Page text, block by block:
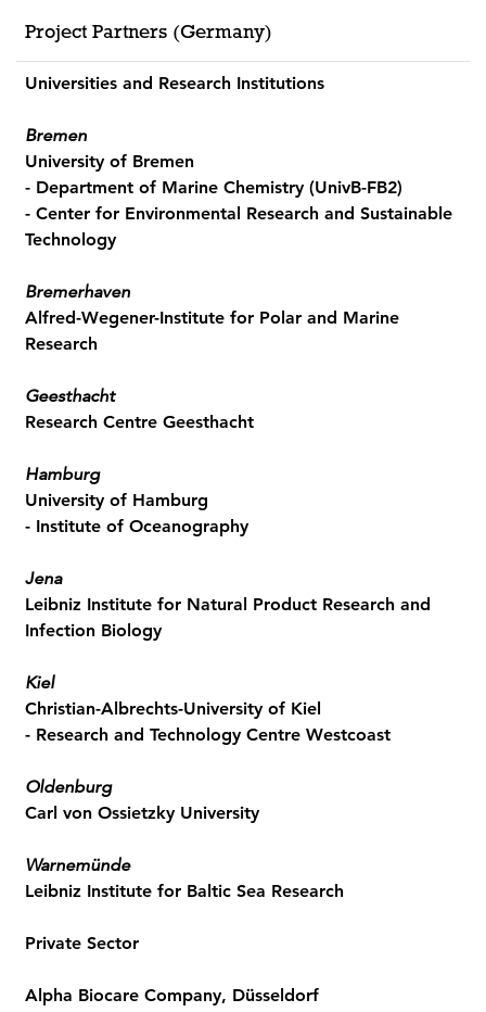
Project Partners (Germany)
Universities and Research Institutions
Bremen
University of Bremen
- Department of Marine Chemistry (UnivB-FB2)
- Center for Environmental Research and Sustainable
Technology
Bremerhaven
Alfred-Wegener-Institute for Polar and Marine
Research
Geesthacht
Research Centre Geesthacht
Hamburg
University of Hamburg
- Institute of Oceanography
Jena
Leibniz Institute for Natural Product Research and
Infection Biology
Kiel
Christian-Albrechts-University of Kiel
- Research and Technology Centre Westcoast
Oldenburg
Carl von Ossietzky University
Warnemünde
Leibniz Institute for Baltic Sea Research
Private Sector
Alpha Biocare Company, Düsseldorf